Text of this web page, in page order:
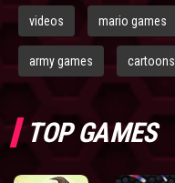
videos mario games
army games cartoons
TOP GAMES